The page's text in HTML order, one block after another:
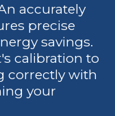
accurately
precise
savings.
calibration to
correctly with
your